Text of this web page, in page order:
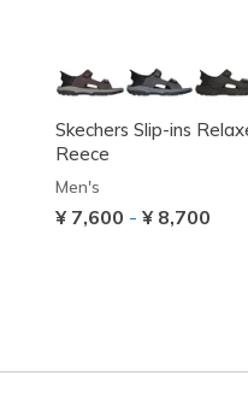
Skechers Slip-ins
Reece
Men's
¥ 7,600 - ¥ 8,700